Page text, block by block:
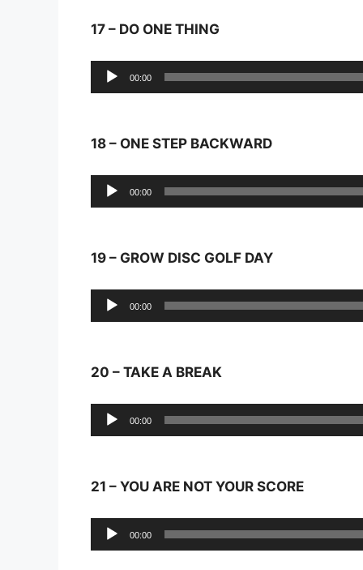
17 – DO ONE THING
Audio
Player
00:00
18 – ONE STEP BACKWARD
Audio
Player
00:00
19 – GROW DISC GOLF DAY
Audio
Player
00:00
20 – TAKE A BREAK
Audio
Player
00:00
21 – YOU ARE NOT YOUR SCORE
Audio
Player
00:00